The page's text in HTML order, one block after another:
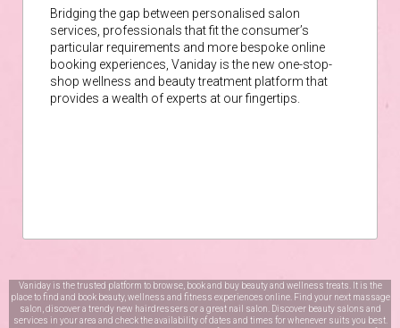
Bridging the gap between personalised salon
services, professionals that fit the consumer’s
particular requirements and more bespoke online
booking experiences, Vaniday is the new one-stop-
shop wellness and beauty treatment platform that
provides a wealth of experts at our fingertips.
Vaniday is the trusted platform to browse, book and buy beauty and wellness treats. It is the
place to find and book beauty, wellness and fitness experiences online. Find your next massage
salon, discover a trendy new hairdressers or a great nail salon. Discover beauty salons and
services in your area and check the availability of dates and times for whenever suits you best.